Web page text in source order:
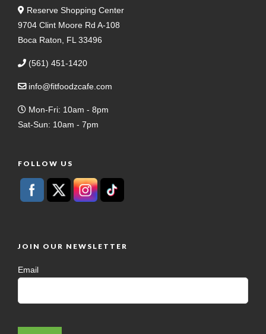
Reserve Shopping Center
9704 Clint Moore Rd A-108
Boca Raton, FL 33496
(561) 451-1420
info@fitfoodzcafe.com
Mon-Fri: 10am - 8pm
Sat-Sun: 10am - 7pm
FOLLOW US
JOIN OUR NEWSLETTER
Email